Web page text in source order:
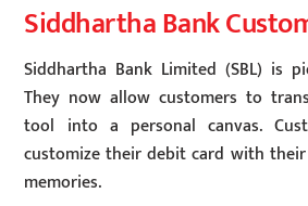
Siddhartha Bank
Siddhartha Bank Limited (SBL) is
They now allow customers to
tool into a personal canvas.
customize their debit card with
memories.